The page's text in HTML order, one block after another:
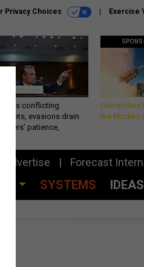
Privacy Choices Exercise
conflicting
evasions drain
patience,
Unmatched
the Modern
Advertise Forecast
SYSTEMS IDEAS